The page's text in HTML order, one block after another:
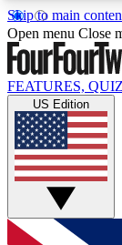
Skip to main
17
MEMBER
Live
Weekly
GET
Open menu Close
FEATURES,
US Edition